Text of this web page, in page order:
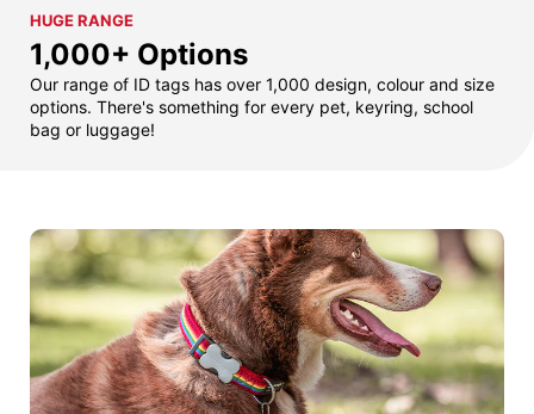
HUGE RANGE
1,000+ Options
Our range of ID tags has over 1,000 design, colour and size
options. There's something for every pet, keyring, school
bag or luggage!